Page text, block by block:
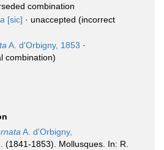
combination
[sic] · unaccepted (incorrect
A. d'Orbigny, 1853 ·
combination)
A. d'Orbigny,
(1841-1853). Mollusques. In: R.